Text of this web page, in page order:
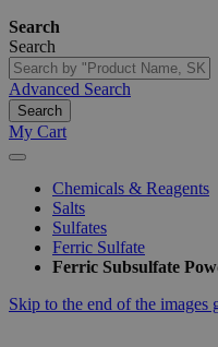
Search
Search
Advanced Search
Search
My Cart
Chemicals & Reagents
Salts
Sulfates
Ferric Sulfate
Ferric Subsulfate
Skip to the end of the images